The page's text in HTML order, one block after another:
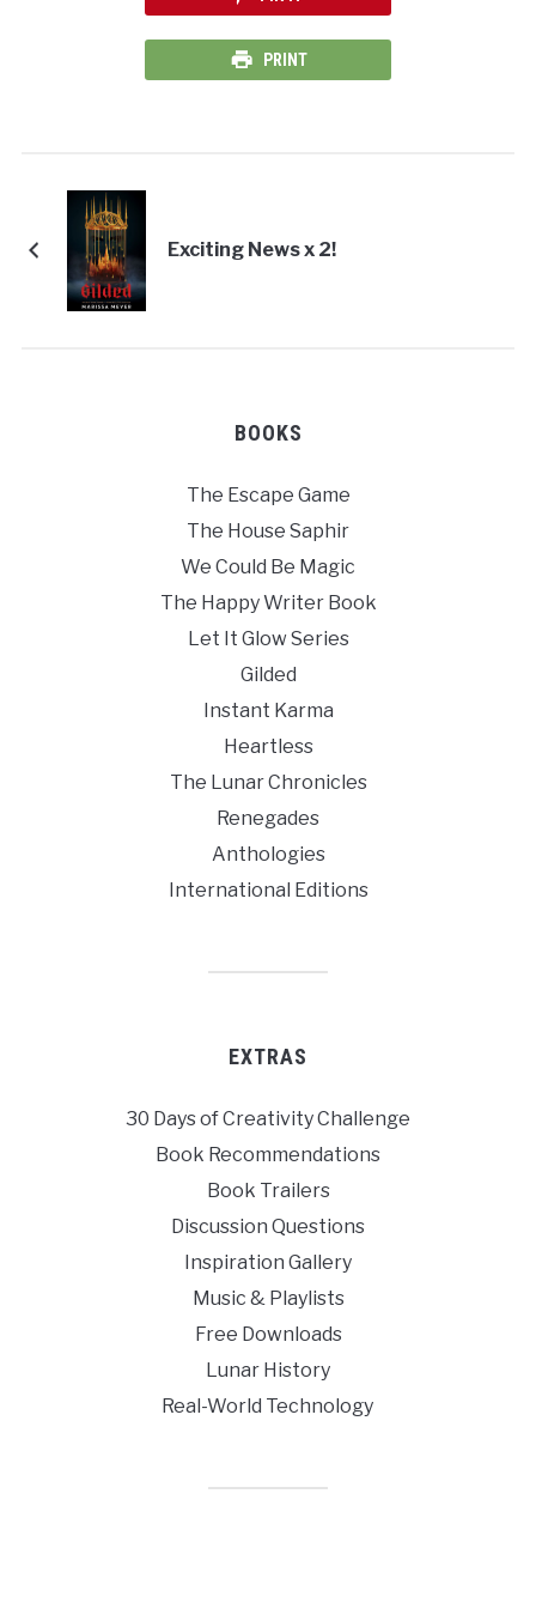
PRINT
Exciting News x 2!
BOOKS
The Escape Game
The House Saphir
We Could Be Magic
The Happy Writer Book
Let It Glow Series
Gilded
Instant Karma
Heartless
The Lunar Chronicles
Renegades
Anthologies
International Editions
EXTRAS
30 Days of Creativity Challenge
Book Recommendations
Book Trailers
Discussion Questions
Inspiration Gallery
Music & Playlists
Free Downloads
Lunar History
Real-World Technology